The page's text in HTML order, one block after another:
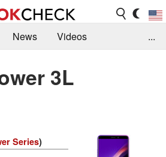
News
Videos
Jobs
...
3L
Series)